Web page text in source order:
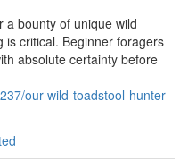
a bounty of unique wild
is critical. Beginner foragers
absolute certainty before
our-wild-toadstool-hunter-